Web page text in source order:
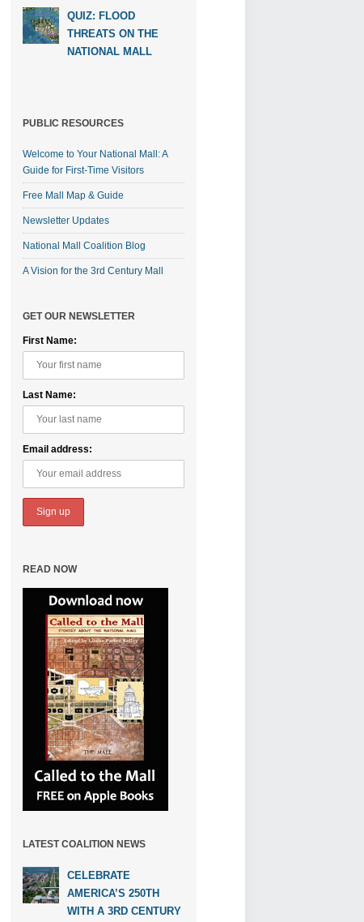
QUIZ: FLOOD
THREATS ON THE
NATIONAL MALL
PUBLIC RESOURCES
Welcome to Your National Mall: A
Guide for First-Time Visitors
Free Mall Map & Guide
Newsletter Updates
National Mall Coalition Blog
A Vision for the 3rd Century Mall
GET OUR NEWSLETTER
First Name:
Last Name:
Email address:
READ NOW
LATEST COALITION NEWS
CELEBRATE
AMERICA’S 250TH
WITH A 3RD CENTURY